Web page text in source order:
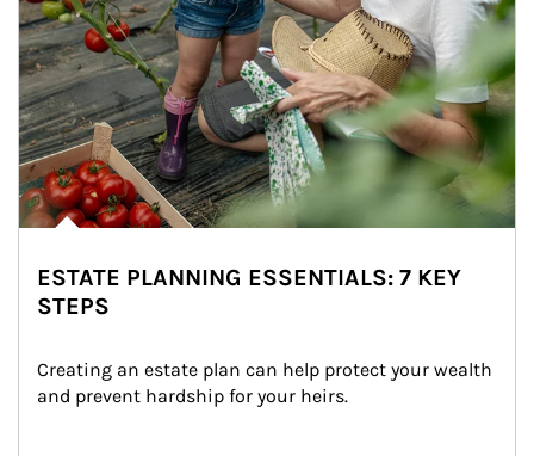
ESTATE PLANNING ESSENTIALS: 7 KEY
STEPS
Creating an estate plan can help protect your wealth
and prevent hardship for your heirs.